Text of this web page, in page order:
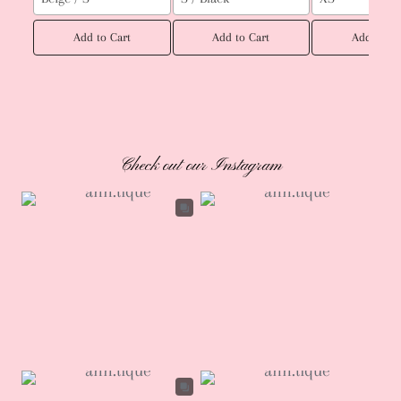
Add to Cart Add to Cart Add to
Check out our Instagram